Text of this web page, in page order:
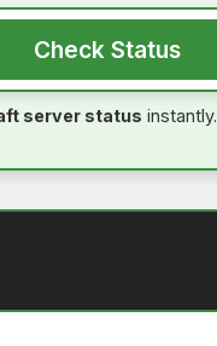
Check Status
server status instantly.